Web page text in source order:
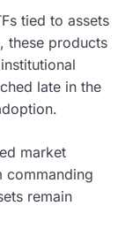
tied to assets
these products
late in the
market
commanding
remain